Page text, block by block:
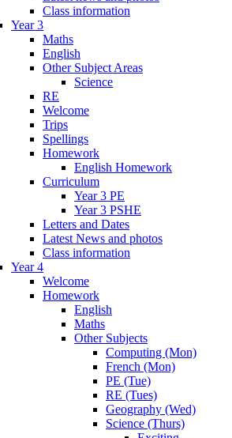
Class information
Year 3
Maths
English
Other Subject Areas
Science
RE
Welcome
Trips
Spellings
Homework
English Homework
Curriculum
Year 3 PE
Year 3 PSHE
Letters and Dates
Latest News and photos
Class information
Year 4
Welcome
Homework
English
Maths
Other Subjects
Computing (Mon)
French (Mon)
PE (Tue)
RE (Tues)
Geography (Wed)
Science (Thurs)